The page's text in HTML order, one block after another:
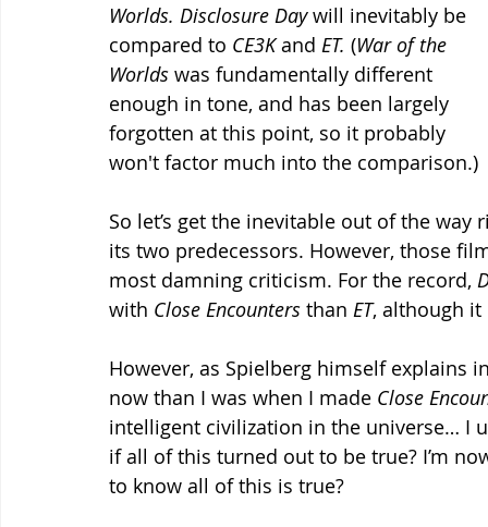
Worlds. Disclosure Day will inevitably be
compared to CE3K and ET. (War of the
Worlds was fundamentally different
enough in tone, and has been largely
forgotten at this point, so it probably
won't factor much into the comparison.)
So let’s get the inevitable out of the
its two predecessors. However, those
most damning criticism. For the record,
with Close Encounters than ET, although
However, as Spielberg himself explains
now than I was when I made Close
intelligent civilization in the universe… I
if all of this turned out to be true? I’m
to know all of this is true?